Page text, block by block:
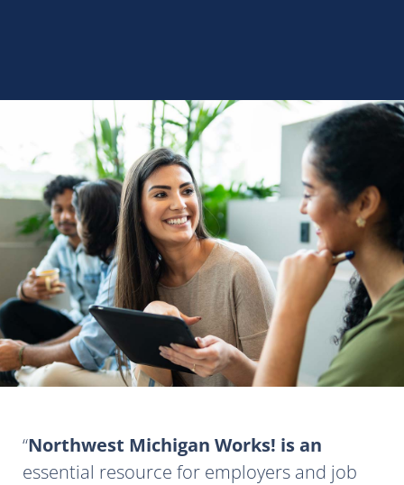
Northwest Michigan Works! is an
essential resource for employers and job